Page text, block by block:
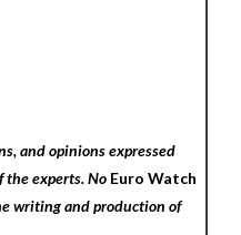
and opinions expressed
the experts. No Euro Watch
writing and production of